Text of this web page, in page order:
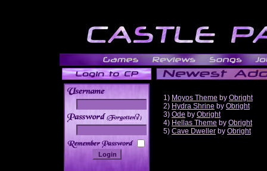
______
1) Moyos Theme by Obright
2) Hydra Shrine by Obright
3) Ode by Obright
4) Hellas Theme by Obright
5) Cave Dweller by Obright